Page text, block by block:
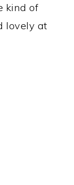
kind of
lovely at